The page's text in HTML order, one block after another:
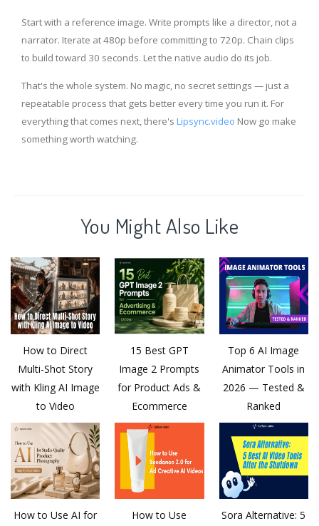
Start with a reference image. Write prompts like a director, not a
narrator. Iterate at 480p before committing to 720p. Chain clips
to build toward 30 seconds. Let the native audio do its job.
That's the whole system. No magic, no secret settings — just a
repeatable process that gets better every time you run it. For
everything that comes next, there's Lipsync.video Now go make
something worth watching.
You Might Also Like
How to Direct
Multi-Shot Story
with Kling AI Image
to Video
15 Best GPT
Image 2 Prompts
for Product Ads &
Ecommerce
Top 6 AI Image
Animator Tools in
2026 — Tested &
Ranked
How to Use AI for
How to Use
Sora Alternative: 5